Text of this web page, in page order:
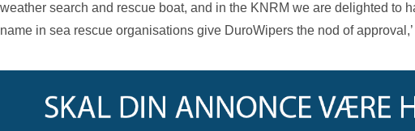
weather search and rescue boat, and in the KNRM we are delighted to
name in sea rescue organisations give DuroWipers the nod of